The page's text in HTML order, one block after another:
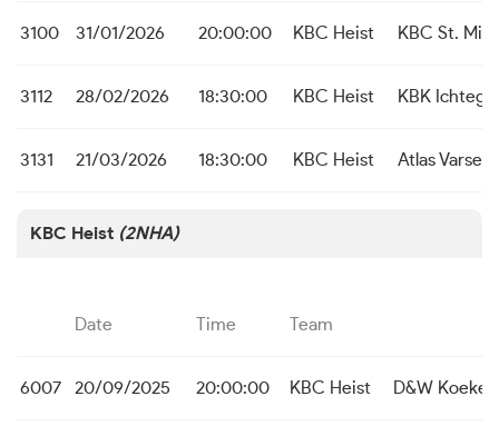
3100 31/01/2026 20:00:00 KBC Heist KBC St.
3112 28/02/2026 18:30:00 KBC Heist KBK
3131 21/03/2026 18:30:00 KBC Heist Atlas
KBC Heist (2NHA)
Date Time Team
6007 20/09/2025 20:00:00 KBC Heist D&W